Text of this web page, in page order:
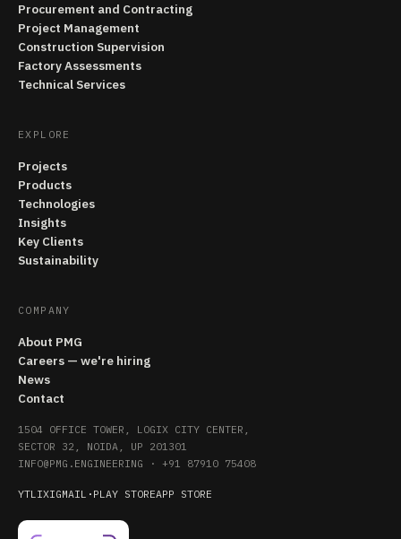
Procurement and Contracting
Project Management
Construction Supervision
Factory Assessments
Technical Services
EXPLORE
Projects
Products
Technologies
Insights
Key Clients
Sustainability
COMPANY
About PMG
Careers — we're hiring
News
Contact
1504 OFFICE TOWER, LOGIX CITY CENTER,
SECTOR 32, NOIDA, UP 201301
INFO@PMG.ENGINEERING · +91 87910 75408
YTLIXIGMAIL · PLAY STOREAPP STORE